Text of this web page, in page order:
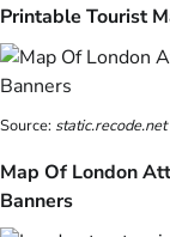
Printable Tourist
Source: static.recode.net
Map Of London
Banners